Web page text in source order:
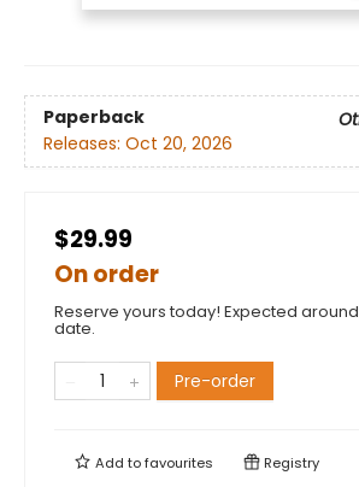
Paperback
Releases: Oct 20, 2026
$29.99
On order
Reserve yours today! Expected
date.
Pre-order
Add tofavourites Registry